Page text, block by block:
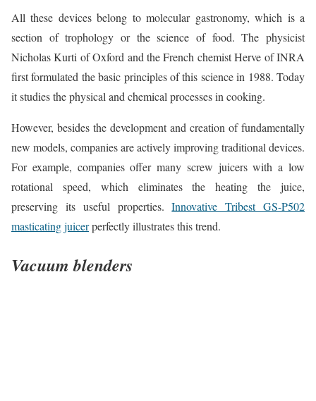
All these devices belong to molecular gastronomy, which is a
section of trophology or the science of food. The physicist
Nicholas Kurti of Oxford and the French chemist Herve of INRA
first formulated the basic principles of this science in 1988. Today
it studies the physical and chemical processes in cooking.
However, besides the development and creation of fundamentally
new models, companies are actively improving traditional devices.
For example, companies offer many screw juicers with a low
rotational speed, which eliminates the heating the juice,
preserving its useful properties.Innovative Tribest GS-P502
masticating juicerperfectly illustrates this trend.
Vacuum blenders